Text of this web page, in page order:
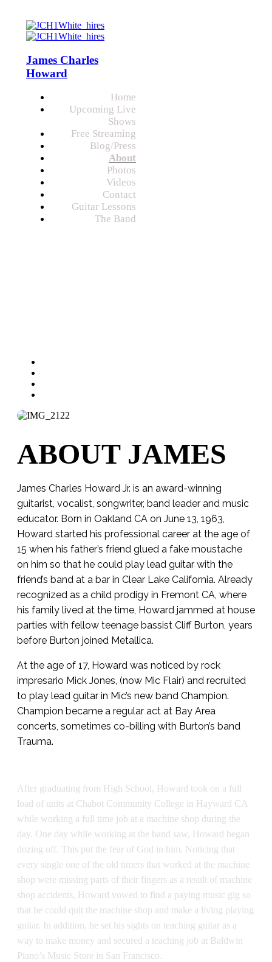
James Charles
Howard
Home
Upcoming Live
Shows
Free Streaming
Blog/Press
About
Photos
Videos
Contact
Guitar Lessons
The Band
ABOUT JAMES
James Charles Howard Jr. is an award-winning
guitarist, vocalist, songwriter, band leader and music
educator. Born in Oakland CA on June 13, 1963,
Howard started his professional career at the age of
15 when his father’s friend glued a fake moustache
on him so that he could play lead guitar with the
friend’s band at a bar in Clear Lake California. Already
recognized as a child prodigy in Fremont CA, where
his family lived at the time, Howard jammed at house
parties with fellow teenage bassist Cliff Burton, years
before Burton joined Metallica.
At the age of 17, Howard was noticed by rock
impresario Mick Jones, (now Mic Flair) and recruited
to play lead guitar in Mic’s new band Champion.
Champion became a regular act at Bay Area
concerts, sometimes co-billing with Burton’s band
Trauma.
After graduating from High School, Howard took on a full
load of units at Chabot Community College in Hayward CA
while working a full time job at a machine shop during the
day. One day while working at the band saw, Howard began
dozing off. This put the fear of God in him. Noticing that
every single one of the old timers that worked at the machine
shop were missing parts of their fingers as a result of machine
shop accidents, Howard vowed to find a paying music gig so
that he could quit the machine shop and make a living playing
guitar. In addition, he set his sights on teaching guitar as a
way to make money and secured a teaching job at Baldwin
Piano’s Music Store in San Francisco.